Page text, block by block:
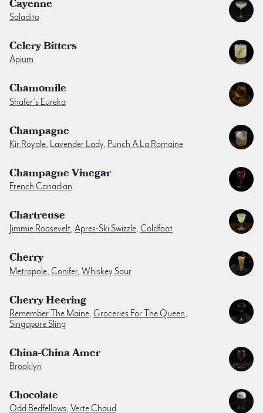
Cayenne
Saladito
Celery Bitters
Apium
Chamomile
Shafer’s Eureka
Champagne
Kir Royale, Lavender Lady, Punch A La Romaine
Champagne Vinegar
French Canadian
Chartreuse
Jimmie Roosevelt, Apres-Ski Swizzle, Coldfoot
Cherry
Metropole, Conifer, Whiskey Sour
Cherry Heering
Remember The Maine, Groceries For The Queen,
Singapore Sling
China-China Amer
Brooklyn
Chocolate
Odd Bedfellows, Verte Chaud